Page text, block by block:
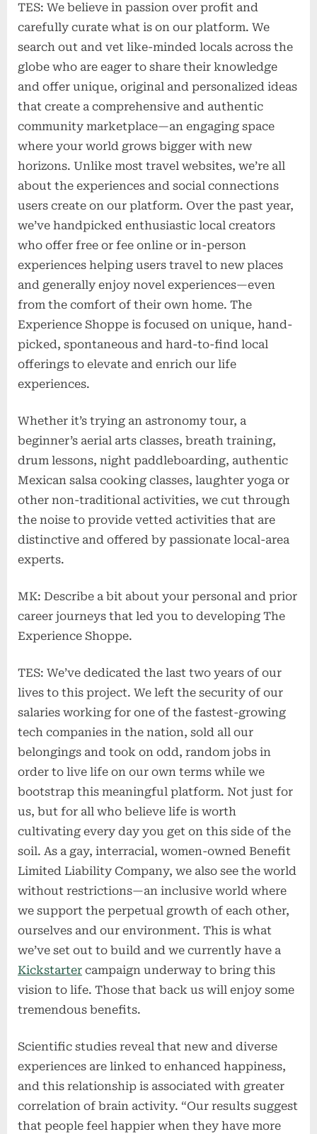
TES: We believe in passion over profit and
carefully curate what is on our platform. We
search out and vet like-minded locals across the
globe who are eager to share their knowledge
and offer unique, original and personalized ideas
that create a comprehensive and authentic
community marketplace—an engaging space
where your world grows bigger with new
horizons. Unlike most travel websites, we’re all
about the experiences and social connections
users create on our platform. Over the past year,
we’ve handpicked enthusiastic local creators
who offer free or fee online or in-person
experiences helping users travel to new places
and generally enjoy novel experiences—even
from the comfort of their own home. The
Experience Shoppe is focused on unique, hand-
picked, spontaneous and hard-to-find local
offerings to elevate and enrich our life
experiences.
Whether it’s trying an astronomy tour, a
beginner’s aerial arts classes, breath training,
drum lessons, night paddleboarding, authentic
Mexican salsa cooking classes, laughter yoga or
other non-traditional activities, we cut through
the noise to provide vetted activities that are
distinctive and offered by passionate local-area
experts.
MK: Describe a bit about your personal and prior
career journeys that led you to developing The
Experience Shoppe.
TES: We’ve dedicated the last two years of our
lives to this project. We left the security of our
salaries working for one of the fastest-growing
tech companies in the nation, sold all our
belongings and took on odd, random jobs in
order to live life on our own terms while we
bootstrap this meaningful platform. Not just for
us, but for all who believe life is worth
cultivating every day you get on this side of the
soil. As a gay, interracial, women-owned Benefit
Limited Liability Company, we also see the world
without restrictions—an inclusive world where
we support the perpetual growth of each other,
ourselves and our environment. This is what
we’ve set out to build and we currently have a
Kickstarter campaign underway to bring this
vision to life. Those that back us will enjoy some
tremendous benefits.
Scientific studies reveal that new and diverse
experiences are linked to enhanced happiness,
and this relationship is associated with greater
correlation of brain activity. “Our results suggest
that people feel happier when they have more